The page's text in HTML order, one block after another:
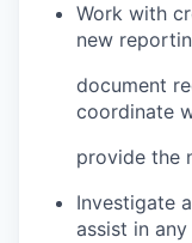
Work with
new
document
coordinate
provide the
Investigate
assist in